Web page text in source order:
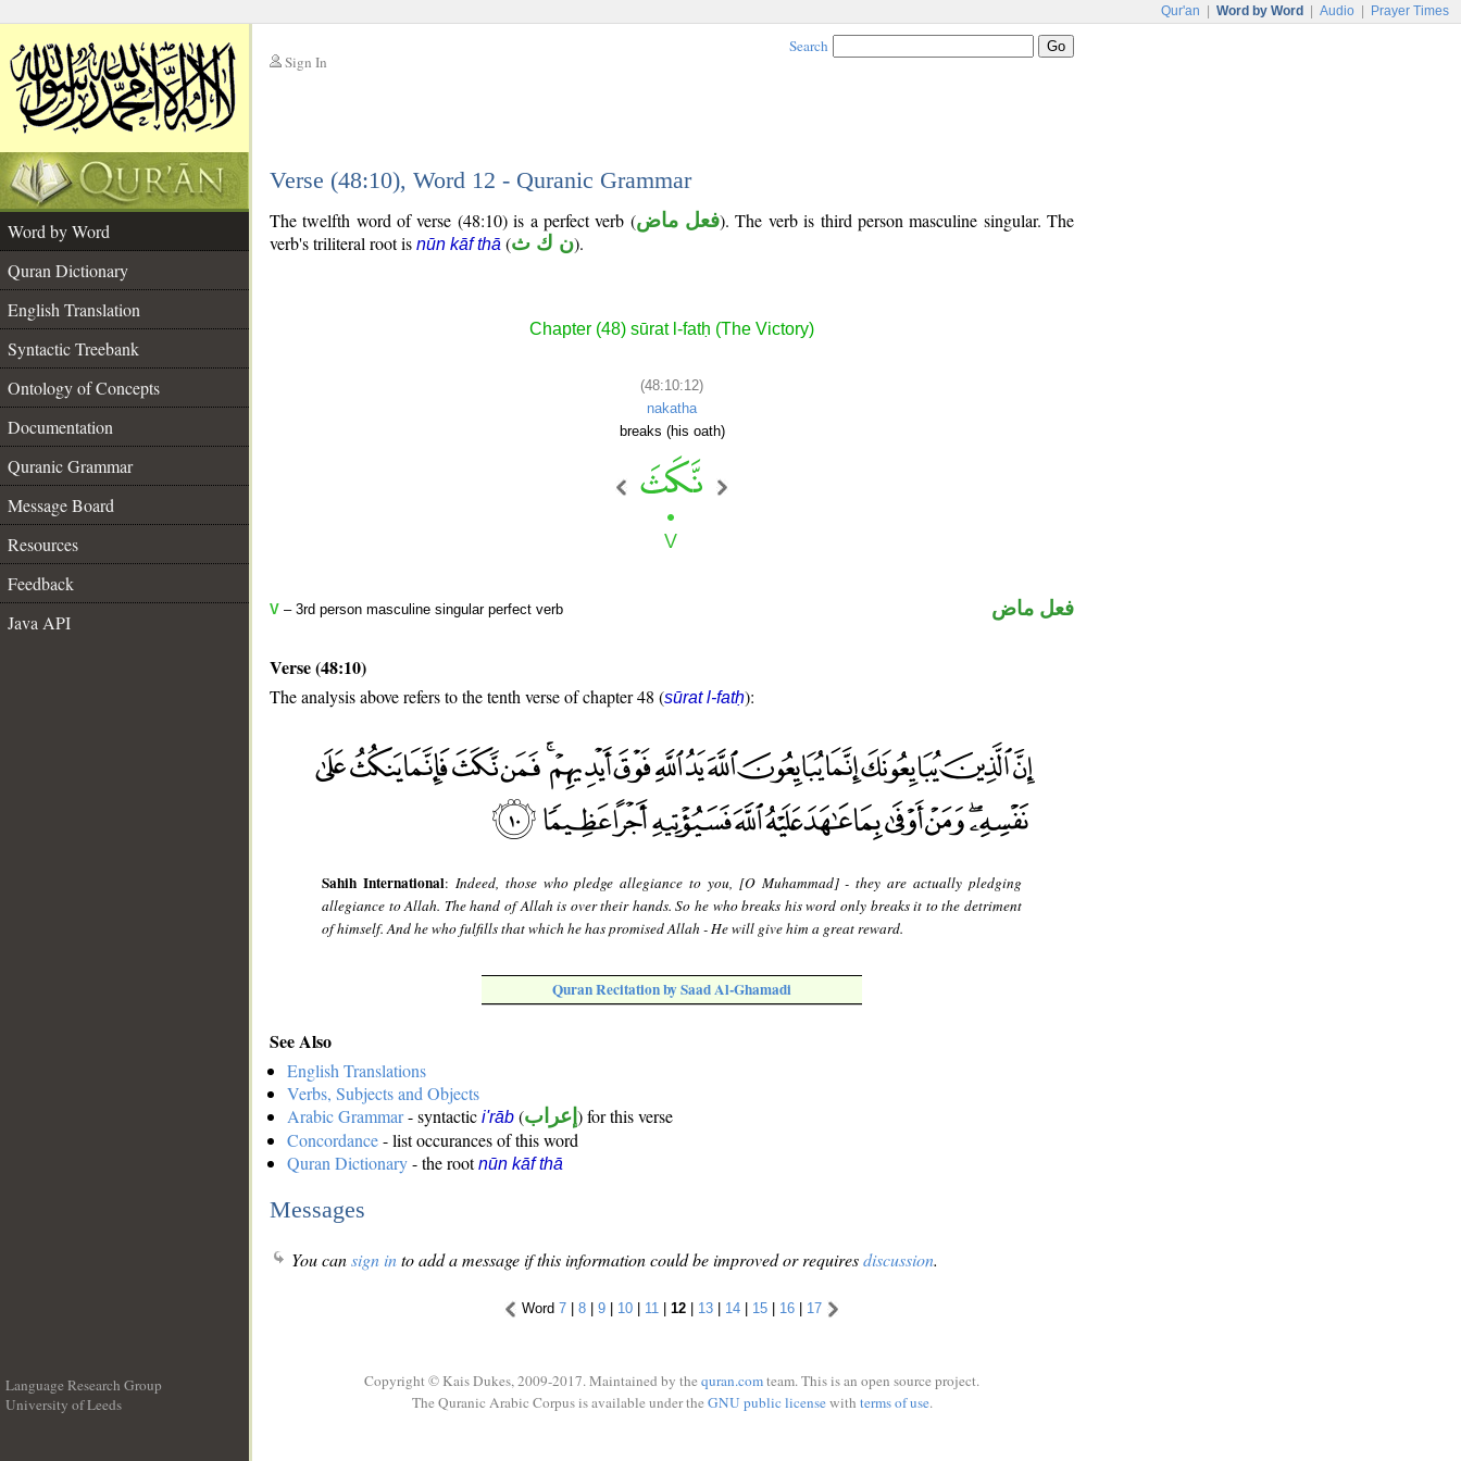
Qur'an Word by Word Audio Prayer Times
Sign In
Search
Verse (48:10), Word 12 - Quranic Grammar
Word by Word
Quran Dictionary
English Translation
Syntactic Treebank
Ontology of Concepts
Documentation
Quranic Grammar
Message Board
Resources
Feedback
Java API
The twelfth word of verse (48:10) is a perfect verb (فعل ماض). The verb is third person masculine singular. The
verb's triliteral root is nūn kāf thā (ن ك ث).
Chapter (48) sūrat l-fatḥ (The Victory)
(48:10:12)
nakatha
breaks (his oath)
V – 3rd person masculine singular perfect verb فعل ماض
Verse (48:10)
The analysis above refers to the tenth verse of chapter 48 (sūrat l-fatḥ):
Sahih International: Indeed, those who pledge allegiance to you, [O Muhammad] - they are actually pledging
allegiance to Allah. The hand of Allah is over their hands. So he who breaks his word only breaks it to the detriment
of himself. And he who fulfills that which he has promised Allah - He will give him a great reward.
Quran Recitation by Saad Al-Ghamadi
See Also
English Translations
Verbs, Subjects and Objects
Arabic Grammar- syntactic i'rāb (إعراب ) for this verse
Concordance- list occurances of this word
Quran Dictionary- the rootnūn kāf thā
Messages
You cansign into add a message if this information could be improved or requiresdiscussion.
Word 7 | 8 | 9 | 10 | 11 | 12 | 13 | 14 | 15 | 16 | 17
Language Research Group
University of Leeds
Copyright © Kais Dukes, 2009-2017. Maintained by the quran.comteam. This is an open source project.
The Quranic Arabic Corpus is available under the GNU public licensewith terms of use.